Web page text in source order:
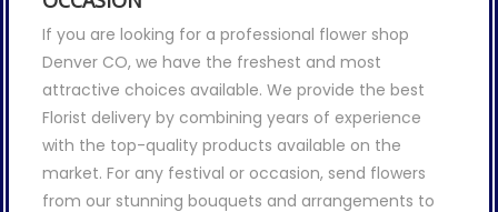
If you are looking for a professional flower shop
Denver CO, we have the freshest and most
attractive choices available. We provide the best
Florist delivery by combining years of experience
with the top-quality products available on the
market. For any festival or occasion, send flowers
from our stunning bouquets and arrangements to